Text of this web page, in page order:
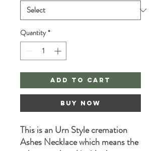
Quantity *
Add to Cart
Buy Now
This is an Urn Style cremation
Ashes Necklace which means the